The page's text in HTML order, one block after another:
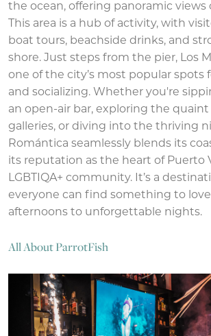
the ocean, offering panoramic views
This area is a hub of activity, with
boat tours, beachside drinks, and
shore. Just steps from the pier, Los
one of the city’s most popular spots
and socializing. Whether you're
an open-air bar, exploring the quaint
galleries, or diving into the thriving
Romántica seamlessly blends its
its reputation as the heart of Puerto
LGBTIQA+ community. It’s a
everyone can find something to
afternoons to unforgettable nights.
All About ParrotFish